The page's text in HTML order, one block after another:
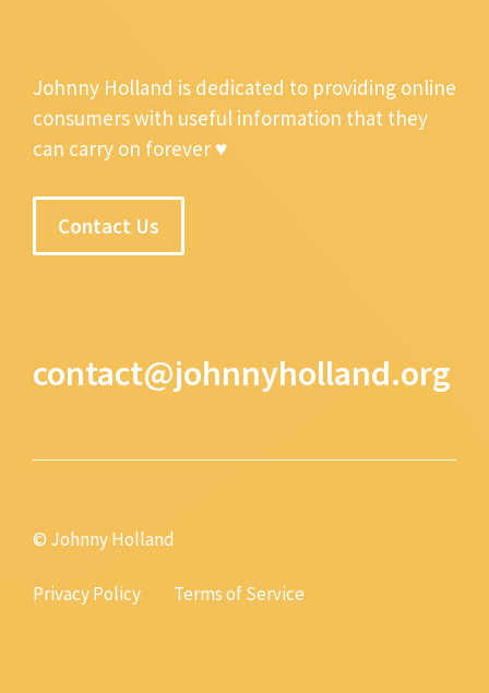
Johnny Holland is dedicated to providing online
consumers with useful information that they
can carry on forever ♥
Contact Us
contact@johnnyholland.org
© Johnny Holland
Privacy Policy Terms of Service